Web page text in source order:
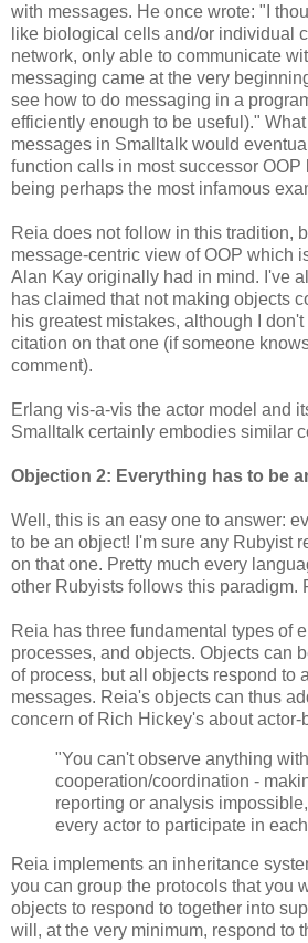
with messages. He once wrote: "I
like biological cells and/or individual
network, only able to communicate
messaging came at the very
see how to do messaging in a
efficiently enough to be useful)."
messages in Smalltalk would
function calls in most successor
being perhaps the most infamous
Reia does not follow in this tradition,
message-centric view of OOP which
Alan Kay originally had in mind. I've
has claimed that not making objects
his greatest mistakes, although I
citation on that one (if someone
comment).
Erlang vis-a-vis the actor model and
Smalltalk certainly embodies similar
Objection 2: Everything has to be
Well, this is an easy one to answer:
to be an object! I'm sure any Rubyist
on that one. Pretty much every
other Rubyists follows this paradigm.
Reia has three fundamental types of
processes, and objects. Objects can
of process, but all objects respond to
messages. Reia's objects can thus
concern of Rich Hickey's about actor-
"You can't observe anything
cooperation/coordination -
reporting or analysis
every actor to participate in
Reia implements an inheritance
you can group the protocols that you
objects to respond to together into
will, at the very minimum, respond to